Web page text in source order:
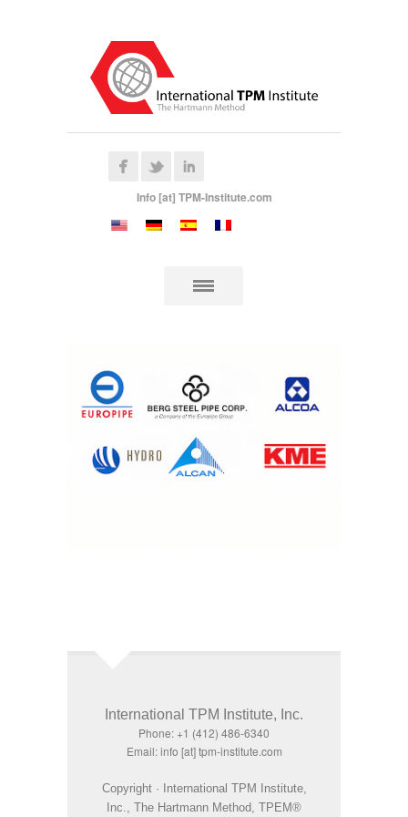
Info [at] TPM-Institute.com
International TPM Institute, Inc.
Phone: +1 (412) 486-6340
Email: info [at] tpm-institute.com
Copyright · International TPM Institute,
Inc., The Hartmann Method, TPEM®